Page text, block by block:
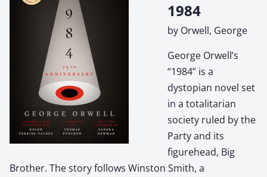
1984
by Orwell, George
George Orwell’s
“1984” is a
dystopian novel set
in a totalitarian
society ruled by the
Party and its
figurehead, Big
Brother. The story follows Winston Smith, a